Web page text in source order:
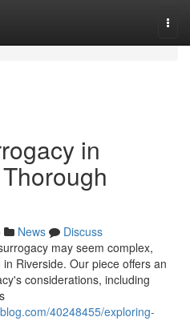
in
News
Discuss
may seem complex,
Riverside. Our piece offers an
considerations, including
40248455/exploring-